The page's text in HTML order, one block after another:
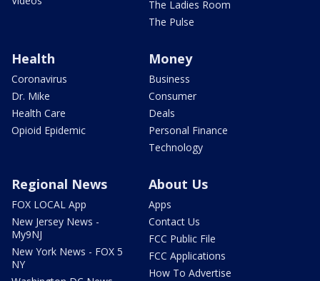
The Ladies Room
The Pulse
Health
Coronavirus
Dr. Mike
Health Care
Opioid Epidemic
Money
Business
Consumer
Deals
Personal Finance
Technology
Regional News
FOX LOCAL App
New Jersey News -
My9NJ
New York News - FOX 5
NY
About Us
Apps
Contact Us
FCC Public File
FCC Applications
How To Advertise